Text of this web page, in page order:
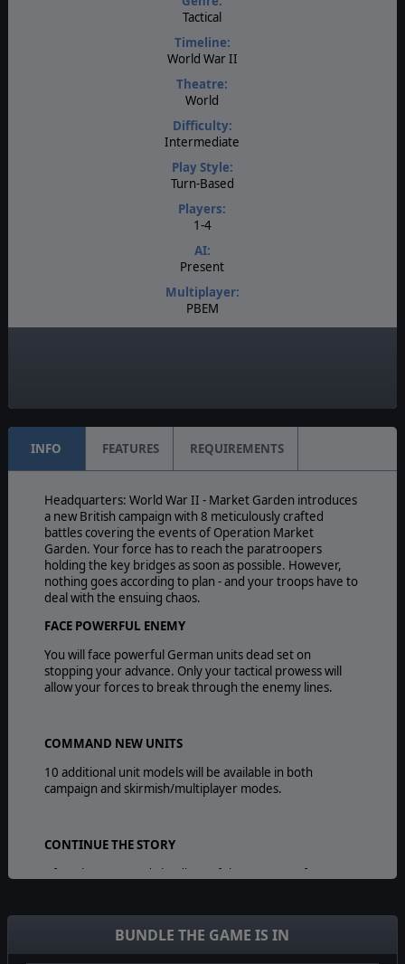
Tactical
Timeline:
World War II
Theatre:
World
Difficulty:
Intermediate
Play Style:
Turn-Based
Players:
1-4
AI:
Present
Multiplayer:
PBEM
INFO FEATURES REQUIREMENTS
Headquarters: World War II - Market Garden introduces
a new British campaign with 8 meticulously crafted
battles covering the events of Operation Market
Garden. Your force has to reach the paratroopers
holding the key bridges as soon as possible. However,
nothing goes according to plan - and your troops have to
deal with the ensuing chaos.
FACE POWERFUL ENEMY
You will face powerful German units dead set on
stopping your advance. Only your tactical prowess will
allow your forces to break through the enemy lines.
COMMAND NEW UNITS
10 additional unit models will be available in both
campaign and skirmish/multiplayer modes.
CONTINUE THE STORY
After the Normandy landings of the summer of 1944,
foot. Fight your way through the enemy lines in 8 new
hand-crafted scenarios and come out victorious.
BUNDLE THE GAME IS IN